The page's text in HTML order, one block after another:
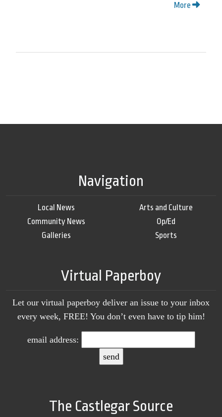
More
Navigation
Local News
Community News
Galleries
Arts and Culture
Op/Ed
Sports
Virtual Paperboy
Let our virtual paperboy deliver an issue to your inbox
every week, FREE! You don’t even have to tip him!
email address:
The Castlegar Source